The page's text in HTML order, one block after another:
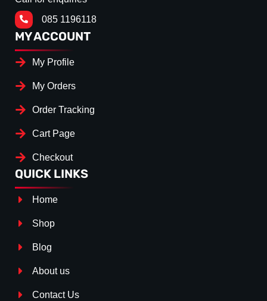
085 1196118
MY ACCOUNT
My Profile
My Orders
Order Tracking
Cart Page
Checkout
QUICK LINKS
Home
Shop
Blog
About us
Contact Us